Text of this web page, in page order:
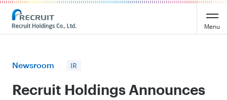
Recruit Holdings
Menu
Newsroom IR
Recruit Holdings Announces